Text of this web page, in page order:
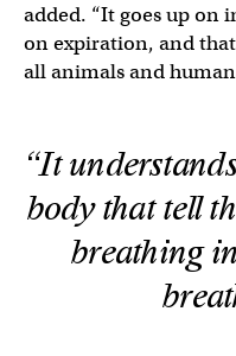
added. “It goes up on
on expiration, and
all animals and
“It
body that tell
breathing